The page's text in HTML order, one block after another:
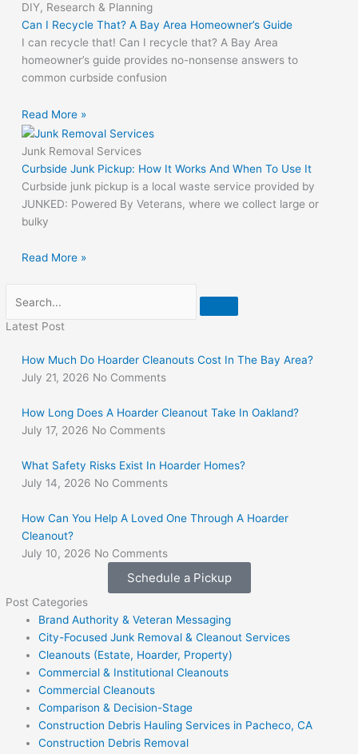
DIY, Research & Planning
Can I Recycle That? A Bay Area Homeowner’s Guide
I can recycle that! Can I recycle that? A Bay Area
homeowner’s guide provides no-nonsense answers to
common curbside confusion
Read More »
Junk Removal Services
Curbside Junk Pickup: How It Works And When To Use It
Curbside junk pickup is a local waste service provided by
JUNKED: Powered By Veterans, where we collect large or
bulky
Read More »
Latest Post
How Much Do Hoarder Cleanouts Cost In The Bay Area?
July 21, 2026 No Comments
How Long Does A Hoarder Cleanout Take In Oakland?
July 17, 2026 No Comments
What Safety Risks Exist In Hoarder Homes?
July 14, 2026 No Comments
How Can You Help A Loved One Through A Hoarder
Cleanout?
July 10, 2026 No Comments
Schedule a Pickup
Post Categories
Brand Authority & Veteran Messaging
City-Focused Junk Removal & Cleanout Services
Cleanouts (Estate, Hoarder, Property)
Commercial & Institutional Cleanouts
Commercial Cleanouts
Comparison & Decision-Stage
Construction Debris Hauling Services in Pacheco, CA
Construction Debris Removal